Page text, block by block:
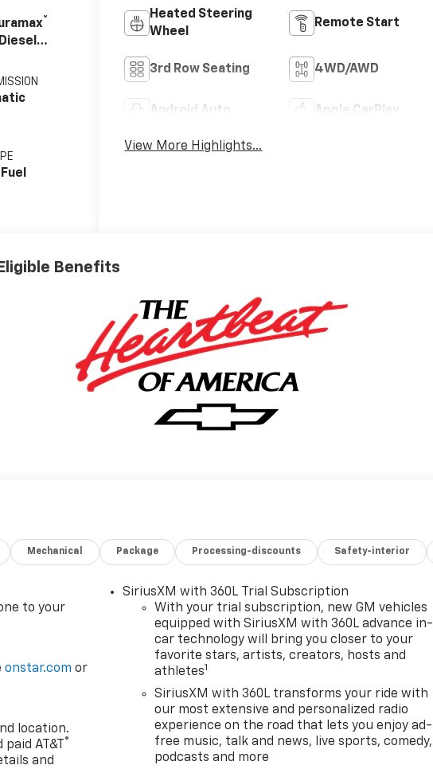
®
Heated Steering
Wheel
Remote Start
3rd Row Seating 4WD/AWD
Android Auto Apple CarPlay
View More Highlights...
Eligible Benefits
Mechanical Package Processing-discounts Safety-interior
to your
onstar.com or
location.
AT&T
®
and
SiriusXM with 360L Trial Subscription
With your trial subscription, new GM vehicles
equipped with SiriusXM with 360L advance in-
car technology will bring you closer to your
favorite stars, artists, creators, hosts and
athletes1
SiriusXM with 360L transforms your ride with
our most extensive and personalized radio
experience on the road that lets you enjoy ad-
free music, talk and news, live sports, comedy,
podcasts and more